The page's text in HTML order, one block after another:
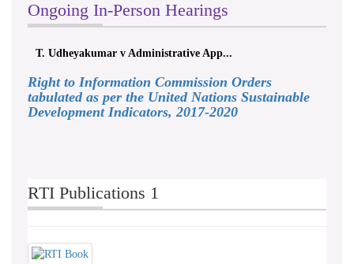
Ongoing In-Person Hearings
T. Udheyakumar v Administrative App...
Right to Information Commission Orders
tabulated as per the United Nations Sustainable
Development Indicators, 2017-2020
RTI Publications 1